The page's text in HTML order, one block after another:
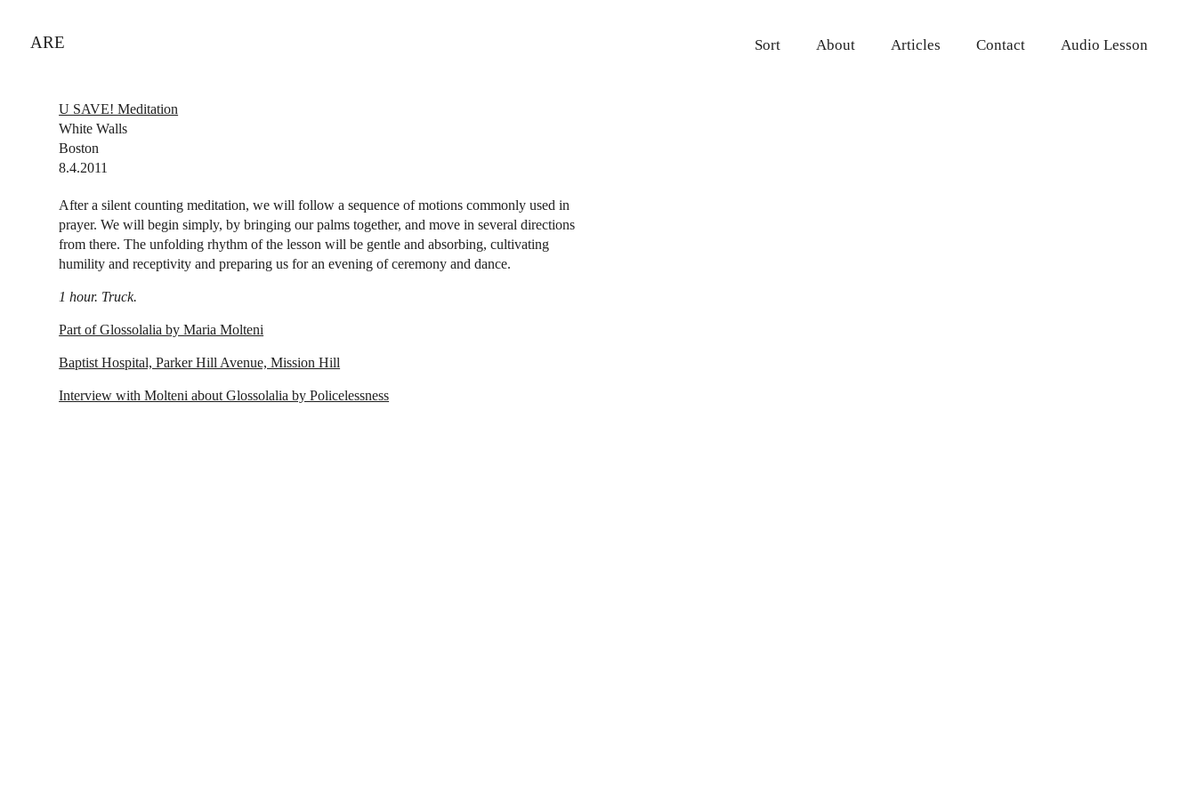
ARE Sort About Articles Contact Audio Lesson
U SAVE! Meditation
White Walls
Boston
8.4.2011
After a silent counting meditation, we will follow a sequence of motions commonly used in
prayer. We will begin simply, by bringing our palms together, and move in several directions
from there. The unfolding rhythm of the lesson will be gentle and absorbing, cultivating
humility and receptivity and preparing us for an evening of ceremony and dance.
1 hour. Truck.
Part of Glossolalia by Maria Molteni
Baptist Hospital, Parker Hill Avenue, Mission Hill
Interview with Molteni about Glossolalia by Policelessness